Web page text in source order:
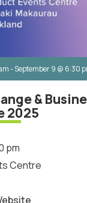
-September 9 @ 6:30
&
2025
pm
Centre